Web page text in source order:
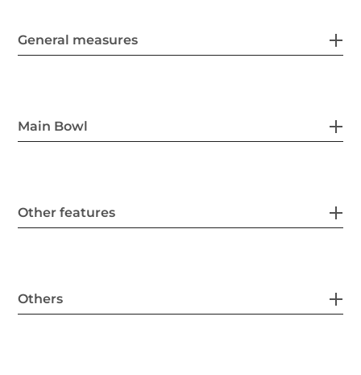
General measures
Main Bowl
Other features
Others